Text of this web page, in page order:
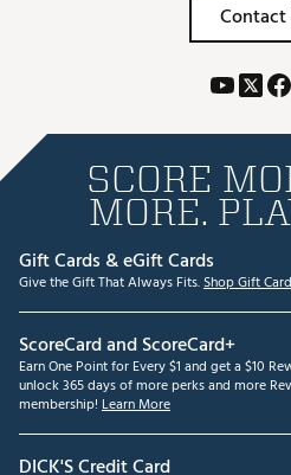
Contact
SCORE
MORE.
Gift Cards & eGift Cards
Give the Gift That Always Fits.Shop Gift
ScoreCard and ScoreCard+
Earn One Point for Every $1 and get a $10
unlock 365 days of more perks and more
membership! Learn More
DICK'S Credit Card